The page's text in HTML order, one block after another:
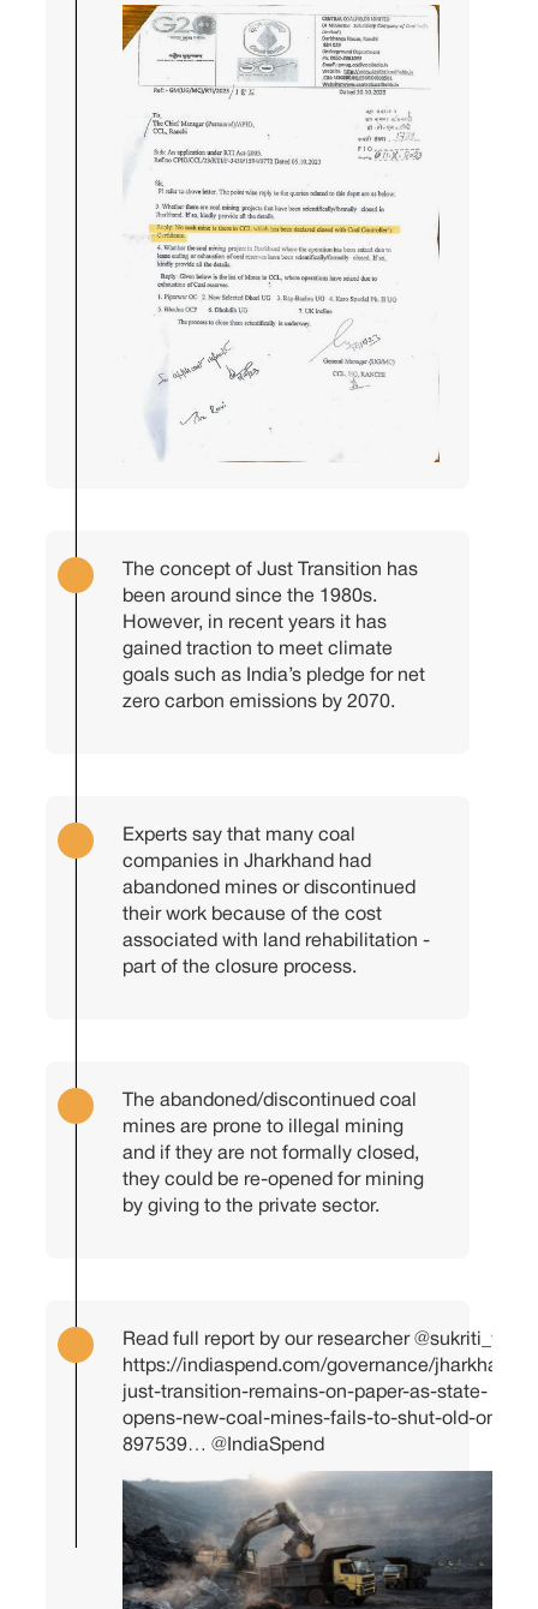
The concept of Just Transition has
been around since the 1980s.
However, in recent years it has
gained traction to meet climate
goals such as India’s pledge for net
zero carbon emissions by 2070.
Experts say that many coal
companies in Jharkhand had
abandoned mines or discontinued
their work because of the cost
associated with land rehabilitation -
part of the closure process.
The abandoned/discontinued coal
mines are prone to illegal mining
and if they are not formally closed,
they could be re-opened for mining
by giving to the private sector.
Read full report by our researcher @sukriti_vats
https://indiaspend.com/governance/jharkhands-
just-transition-remains-on-paper-as-state-
opens-new-coal-mines-fails-to-shut-old-ones-
897539… @IndiaSpend